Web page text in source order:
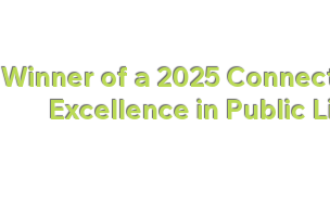
Winner of a 2025
Excellence in Public